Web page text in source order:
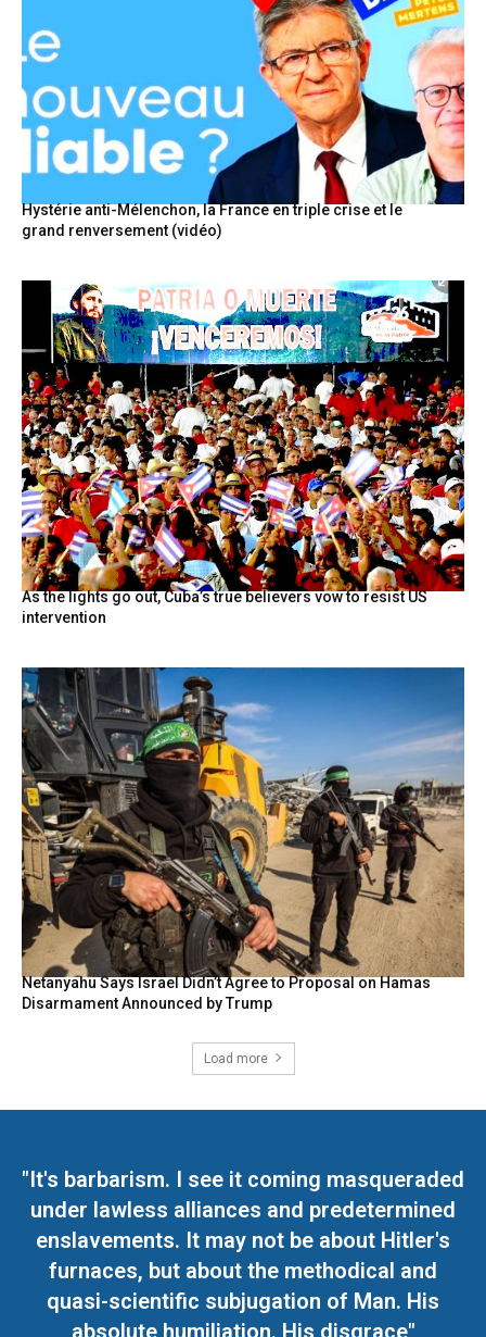
Hystérie anti-Mélenchon, la France en triple crise et le
grand renversement (vidéo)
As the lights go out, Cuba’s true believers vow to resist US
intervention
Netanyahu Says Israel Didn’t Agree to Proposal on Hamas
Disarmament Announced by Trump
Load more
"It's barbarism. I see it coming masqueraded
under lawless alliances and predetermined
enslavements. It may not be about Hitler's
furnaces, but about the methodical and
quasi-scientific subjugation of Man. His
absolute humiliation. His disgrace"